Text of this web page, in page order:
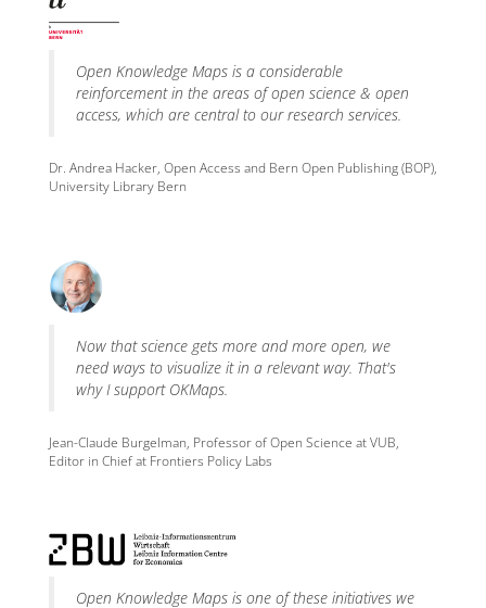
Open Knowledge Maps is a considerable
reinforcement in the areas of open science & open
access, which are central to our research services.
Dr. Andrea Hacker, Open Access and Bern Open Publishing (BOP),
University Library Bern
Now that science gets more and more open, we
need ways to visualize it in a relevant way. That's
why I support OKMaps.
Jean-Claude Burgelman, Professor of Open Science at VUB,
Editor in Chief at Frontiers Policy Labs
Open Knowledge Maps is one of these initiatives we